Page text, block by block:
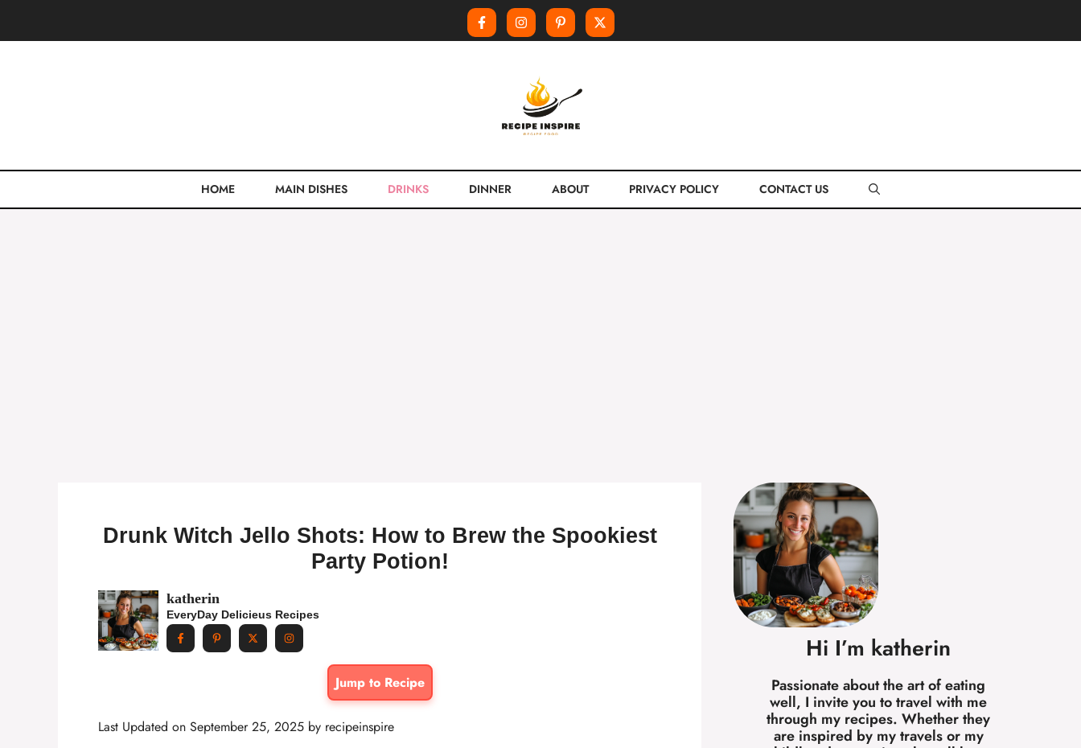
HOME MAIN DISHES DRINKS DINNER ABOUT PRIVACY POLICY CONTACT US
Drunk Witch Jello Shots: How to Brew the Spookiest
Party Potion!
katherin
EveryDay Delicieus Recipes
Jump to Recipe
Last Updated on September 25, 2025 by recipeinspire
Hi I’m katherin
Passionate about the art of eating
well, I invite you to travel with me
through my recipes. Whether they
are inspired by my travels or my